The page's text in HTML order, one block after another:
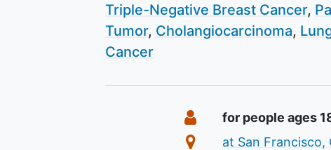
Triple-Negative Breast Cancer
Tumor Cholangiocarcinoma
Cancer
SummaryEligibility
for people ages
Location
at San